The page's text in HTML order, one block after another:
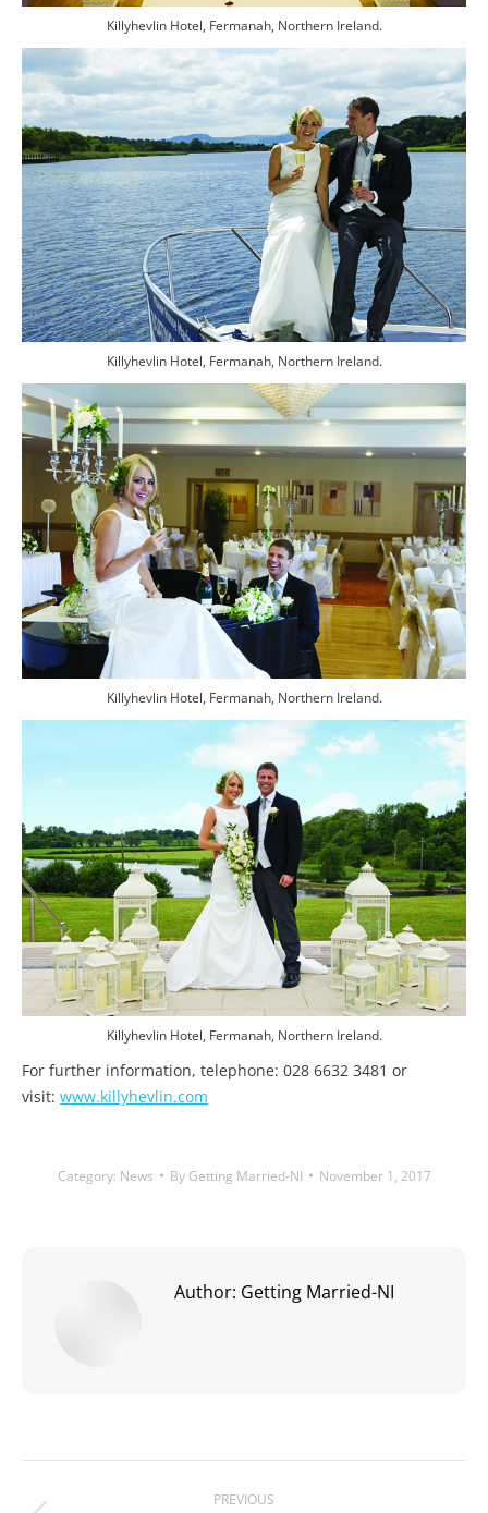
Killyhevlin Hotel, Fermanah, Northern Ireland.
Killyhevlin Hotel, Fermanah, Northern Ireland.
Killyhevlin Hotel, Fermanah, Northern Ireland.
Killyhevlin Hotel, Fermanah, Northern Ireland.
For further information, telephone: 028 6632 3481 or
visit: www.killyhevlin.com
Category: News By Getting Married-NI November 1, 2017
Author: Getting Married-NI
PREVIOUS